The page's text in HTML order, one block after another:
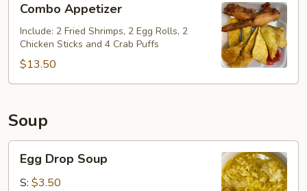
Appetizer
Combo Appetizer
Include: 2 Fried Shrimps, 2 Egg Rolls, 2
Chicken Sticks and 4 Crab Puffs
$13.50
Soup
Drop
Soup
Egg Drop Soup
S: $3.50